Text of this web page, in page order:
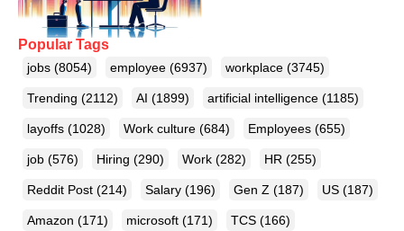
Popular Tags
jobs (8054) employee (6937) workplace (3745)
Trending (2112) AI (1899) artificial intelligence (1185)
layoffs (1028) Work culture (684) Employees (655)
job (576) Hiring (290) Work (282) HR (255)
Reddit Post (214) Salary (196) Gen Z (187) US (187)
Amazon (171) microsoft (171) TCS (166)